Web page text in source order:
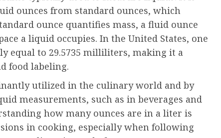
ounces from standard ounces, which
ounce quantifies mass, a fluid ounce
a liquid occupies. In the United States, one
equal to 29.5735 milliliters, making it a
food labeling.
utilized in the culinary world and by
measurements, such as in beverages and
how many ounces are in a liter is
in cooking, especially when following